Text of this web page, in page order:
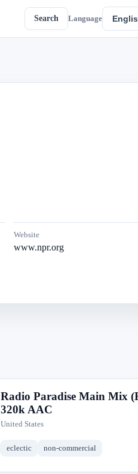
Search Language
Website
www.npr.org
Radio Paradise Main Mix
320k AAC
United States
eclectic non-commercial